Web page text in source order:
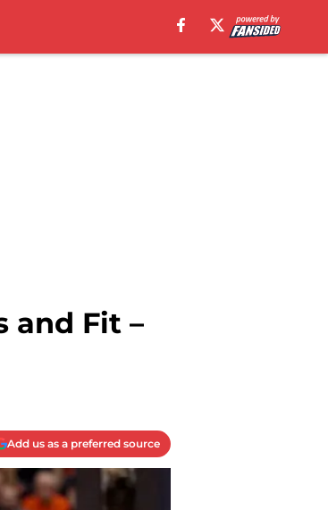
and Fit –
Add us as a preferred source